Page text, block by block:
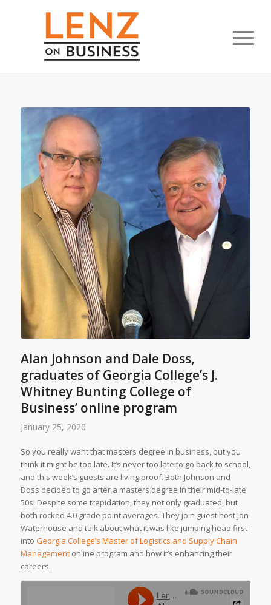
Alan Johnson and Dale Doss,
graduates of Georgia College’s J.
Whitney Bunting College of
Business’ online program
January 25, 2020
So you really want that masters degree in business, but you
think it might be too late. It’s never too late to go back to school,
and this week’s guests are living proof. Both Johnson and
Doss decided to go after a masters degree in their mid-to-late
50s. Despite some trepidation, they not only graduated, but
both rocked 4.0 grade point averages. They join guest host Jon
Waterhouse and talk about what it was like jumping head first
into Georgia College’s Master of Logistics and Supply Chain
Managementonline program and how it’s enhancing their
careers.